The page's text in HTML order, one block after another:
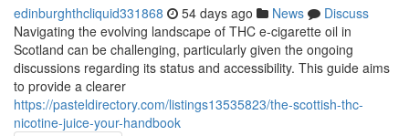
edinburghthcliquid331868 54 days ago News
Discuss
Navigating the evolving landscape of THC e-cigarette oil in
Scotland can be challenging, particularly given the ongoing
discussions regarding its status and accessibility. This guide aims
to provide a clearer
https://pasteldirectory.com/listings13535823/the-scottish-thc-
nicotine-juice-your-handbook